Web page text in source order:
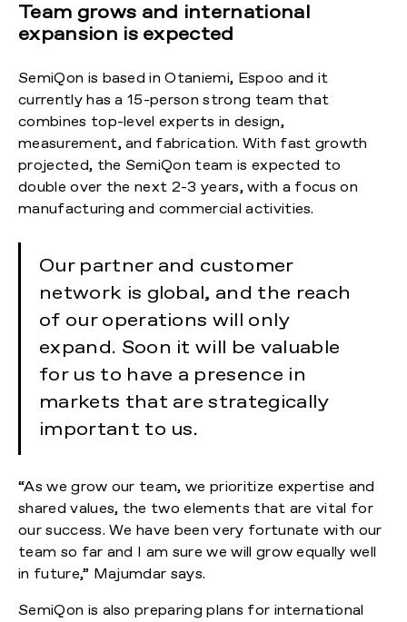
Team grows and international
expansion is expected
SemiQon is based in Otaniemi, Espoo and it
currently has a 15-person strong team that
combines top-level experts in design,
measurement, and fabrication. With fast growth
projected, the SemiQon team is expected to
double over the next 2-3 years, with a focus on
manufacturing and commercial activities.
Our partner and customer
network is global, and the reach
of our operations will only
expand. Soon it will be valuable
for us to have a presence in
markets that are strategically
important to us.
“As we grow our team, we prioritize expertise and
shared values, the two elements that are vital for
our success. We have been very fortunate with our
team so far and I am sure we will grow equally well
in future,” Majumdar says.
SemiQon is also preparing plans for international